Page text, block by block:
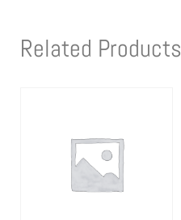
Related Products